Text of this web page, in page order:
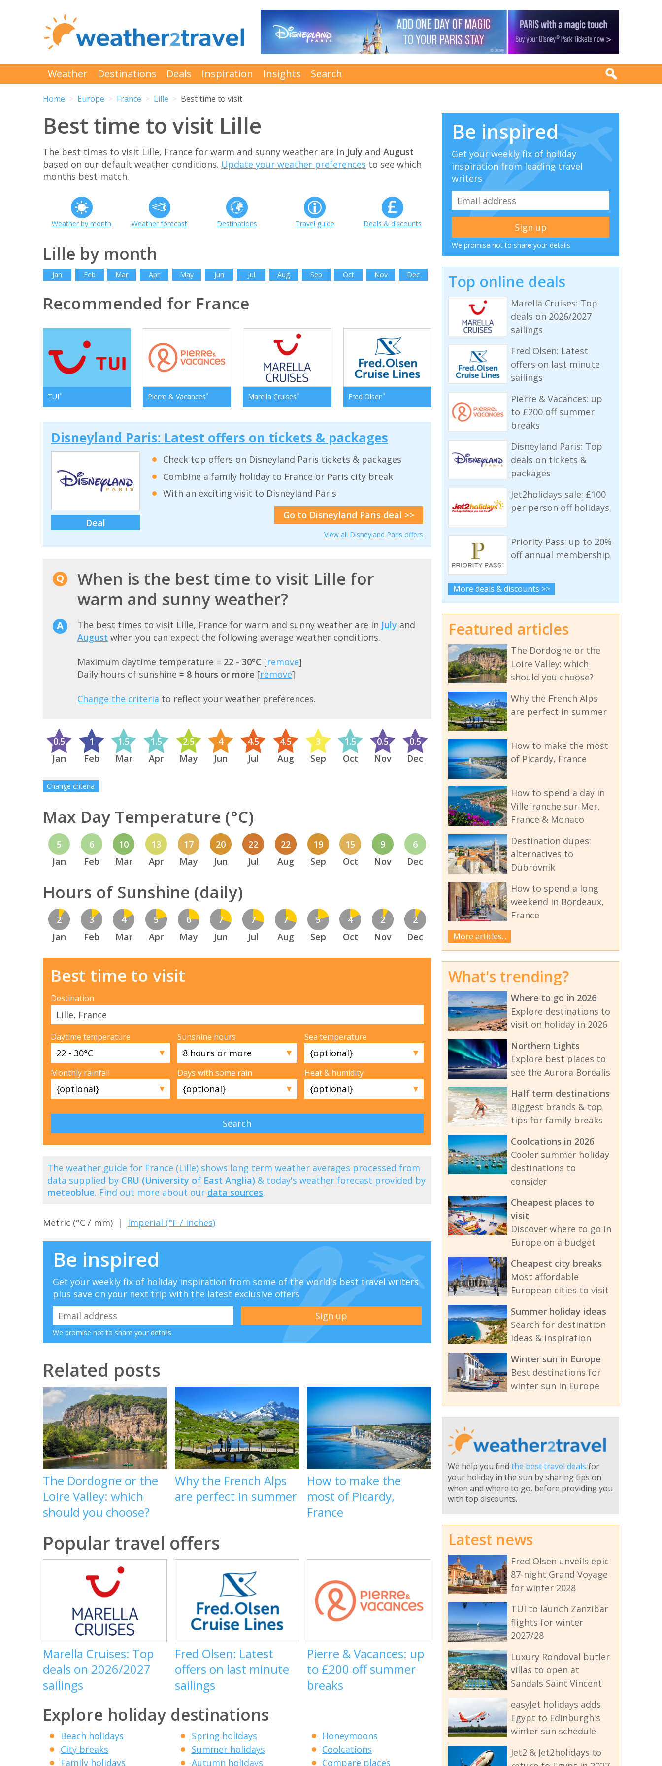
Weather Destinations Deals Inspiration Insights Search
Home Europe France Lille Best time to visit
Best time to visit Lille
The best times to visit Lille, France for warm and sunny weather are in July and August
based on our default weather conditions. Update your weather preferences to see which
months best match.
Weather by month Weather forecast Destinations Travel guide Deals & discounts
Lille by month
Jan Feb Mar Apr May Jun Jul Aug Sep Oct Nov Dec
Recommended for France
TUI* Pierre & Vacances* Marella Cruises* Fred Olsen*
Disneyland Paris: Latest offers on tickets & packages
Deal
Check top offers on Disneyland Paris tickets & packages
Combine a family holiday to France or Paris city break
With an exciting visit to Disneyland Paris
Go to Disneyland Paris deal >>
View all Disneyland Paris offers
When is the best time to visit Lille for
warm and sunny weather?
The best times to visit Lille, France for warm and sunny weather are in July and
August when you can expect the following average weather conditions.
Maximum daytime temperature = 22 - 30°C [remove]
Daily hours of sunshine = 8 hours or more [remove]
Change the criteria to reflect your weather preferences.
0.5
Jan
1
Feb
1.5
Mar
1.5
Apr
2.5
May
4
Jun
4.5
Jul
4.5
Aug
3
Sep
1.5
Oct
0.5
Nov
0.5
Dec
Change criteria
Max Day Temperature (°C)
5
Jan
6
Feb
10
Mar
13
Apr
17
May
20
Jun
22
Jul
22
Aug
19
Sep
15
Oct
9
Nov
6
Dec
Hours of Sunshine (daily)
2
Jan
3
Feb
4
Mar
5
Apr
6
May
7
Jun
7
Jul
7
Aug
5
Sep
4
Oct
2
Nov
2
Dec
Best time to visit
Destination
Daytime temperature
▼
Sunshine hours
▼
Sea temperature
▼
Monthly rainfall
▼
Days with some rain
▼
Heat & humidity
▼
The weather guide for France (Lille) shows long term weather averages processed from
data supplied by CRU (University of East Anglia) & today's weather forecast provided by
meteoblue. Find out more about our data sources.
Metric (°C / mm) | Imperial (°F / inches)
Be inspired
Get your weekly fix of holiday inspiration from some of the world's best travel writers
plus save on your next trip with the latest exclusive offers
We promise not to share your details
Related posts
The Dordogne or the
Loire Valley: which
should you choose?
Why the French Alps
are perfect in summer
How to make the
most of Picardy,
France
Popular travel offers
Marella Cruises: Top
deals on 2026/2027
sailings
Fred Olsen: Latest
offers on last minute
sailings
Pierre & Vacances: up
to £200 off summer
breaks
Explore holiday destinations
Beach holidays
City breaks
Family holidays
Spring holidays
Summer holidays
Autumn holidays
Honeymoons
Coolcations
Compare places
Be inspired
Get your weekly fix of holiday
inspiration from leading travel
writers
We promise not to share your details
Top online deals
Marella Cruises: Top
deals on 2026/2027
sailings
Fred Olsen: Latest
offers on last minute
sailings
Pierre & Vacances: up
to £200 off summer
breaks
Disneyland Paris: Top
deals on tickets &
packages
Jet2holidays sale: £100
per person off holidays
Priority Pass: up to 20%
off annual membership
More deals & discounts >>
Featured articles
The Dordogne or the
Loire Valley: which
should you choose?
Why the French Alps
are perfect in summer
How to make the most
of Picardy, France
How to spend a day in
Villefranche-sur-Mer,
France & Monaco
Destination dupes:
alternatives to
Dubrovnik
How to spend a long
weekend in Bordeaux,
France
More articles...
What's trending?
Where to go in 2026
Explore destinations to
visit on holiday in 2026
Northern Lights
Explore best places to
see the Aurora Borealis
Half term destinations
Biggest brands & top
tips for family breaks
Coolcations in 2026
Cooler summer holiday
destinations to
consider
Cheapest places to
visit
Discover where to go in
Europe on a budget
Cheapest city breaks
Most affordable
European cities to visit
Summer holiday ideas
Search for destination
ideas & inspiration
Winter sun in Europe
Best destinations for
winter sun in Europe
We help you find the best travel deals for
your holiday in the sun by sharing tips on
when and where to go, before providing you
with top discounts.
Latest news
Fred Olsen unveils epic
87-night Grand Voyage
for winter 2028
TUI to launch Zanzibar
flights for winter
2027/28
Luxury Rondoval butler
villas to open at
Sandals Saint Vincent
easyJet holidays adds
Egypt to Edinburgh's
winter sun schedule
Jet2 & Jet2holidays to